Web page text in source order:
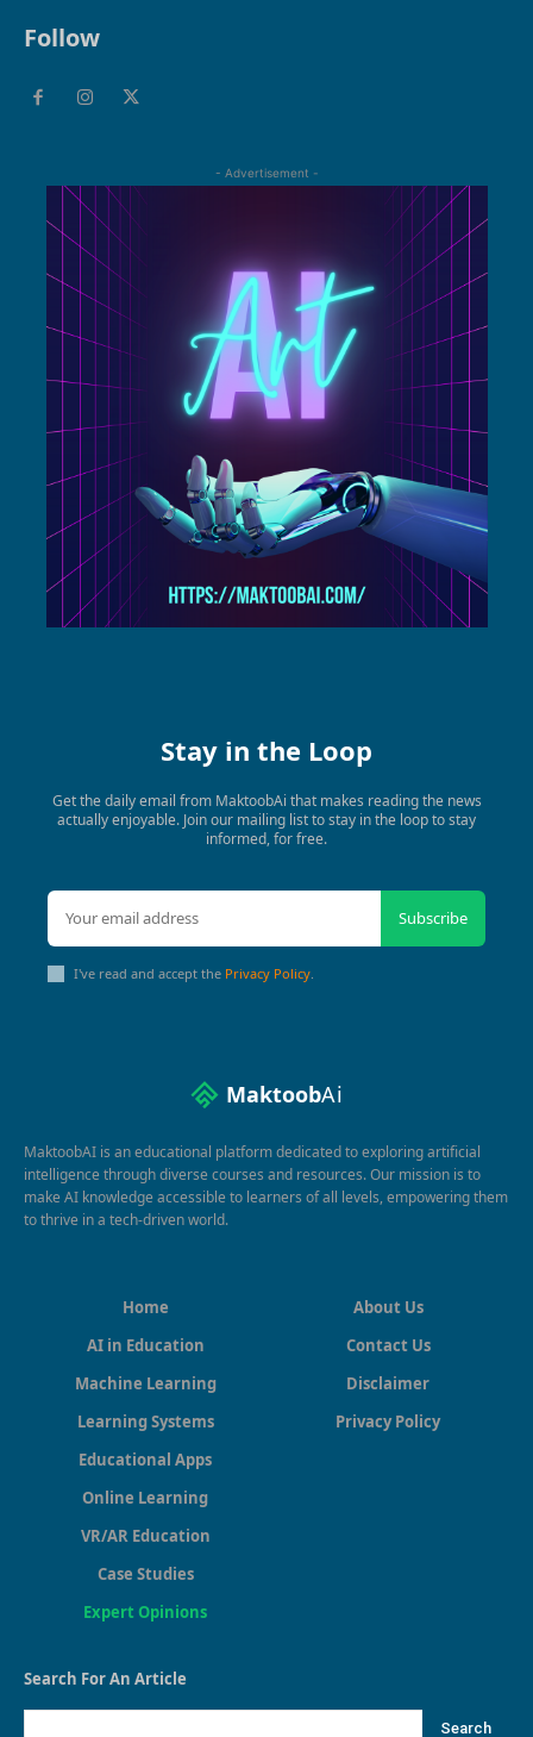
Follow
- Advertisement -
Stay in the Loop
Get the daily email from MaktoobAi that makes reading the news
actually enjoyable. Join our mailing list to stay in the loop to stay
informed, for free.
Subscribe
I've read and accept the Privacy Policy
MaktoobAi
MaktoobAI is an educational platform dedicated to exploring artificial
intelligence through diverse courses and resources. Our mission is to
make AI knowledge accessible to learners of all levels, empowering them
to thrive in a tech-driven world.
Home
AI in Education
Machine Learning
Learning Systems
Educational Apps
Online Learning
VR/AR Education
Case Studies
Expert Opinions
About Us
Contact Us
Disclaimer
Privacy Policy
Search For An Article
Search